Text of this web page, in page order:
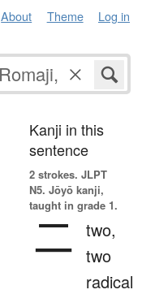
About Theme Log in
Kanji in this
sentence
2 strokes. JLPT
N5. Jōyō kanji,
taught in grade 1.
二 two,
two
radical